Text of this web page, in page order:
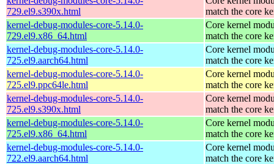
729.el9.s390x.html
match the core
kernel-debug-modules-core-5.14.0-
729.el9.x86_64.html
Core kernel
match the core
kernel-debug-modules-core-5.14.0-
725.el9.aarch64.html
Core kernel
match the core
kernel-debug-modules-core-5.14.0-
725.el9.ppc64le.html
Core kernel
match the core
kernel-debug-modules-core-5.14.0-
725.el9.s390x.html
Core kernel
match the core
kernel-debug-modules-core-5.14.0-
725.el9.x86_64.html
Core kernel
match the core
kernel-debug-modules-core-5.14.0-
722.el9.aarch64.html
Core kernel
match the core